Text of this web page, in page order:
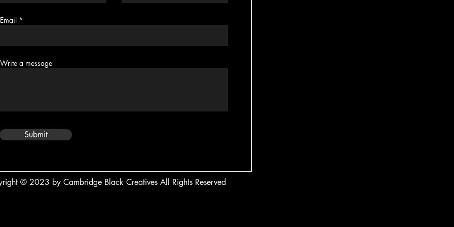
Email
Write a message
Submit
© 2023 by Cambridge Black Creatives All Rights Reserved